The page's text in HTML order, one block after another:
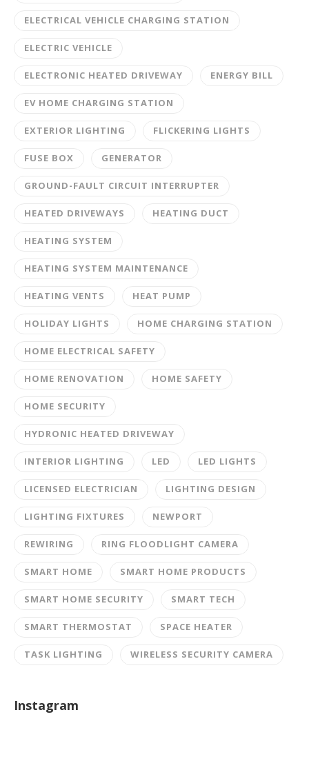
ELECTRICAL VEHICLE CHARGING STATION
ELECTRIC VEHICLE
ELECTRONIC HEATED DRIVEWAY ENERGY BILL
EV HOME CHARGING STATION
EXTERIOR LIGHTING FLICKERING LIGHTS
FUSE BOX GENERATOR
GROUND-FAULT CIRCUIT INTERRUPTER
HEATED DRIVEWAYS HEATING DUCT
HEATING SYSTEM
HEATING SYSTEM MAINTENANCE
HEATING VENTS HEAT PUMP
HOLIDAY LIGHTS HOME CHARGING STATION
HOME ELECTRICAL SAFETY
HOME RENOVATION HOME SAFETY
HOME SECURITY
HYDRONIC HEATED DRIVEWAY
INTERIOR LIGHTING LED LED LIGHTS
LICENSED ELECTRICIAN LIGHTING DESIGN
LIGHTING FIXTURES NEWPORT
REWIRING RING FLOODLIGHT CAMERA
SMART HOME SMART HOME PRODUCTS
SMART HOME SECURITY SMART TECH
SMART THERMOSTAT SPACE HEATER
TASK LIGHTING WIRELESS SECURITY CAMERA
Instagram